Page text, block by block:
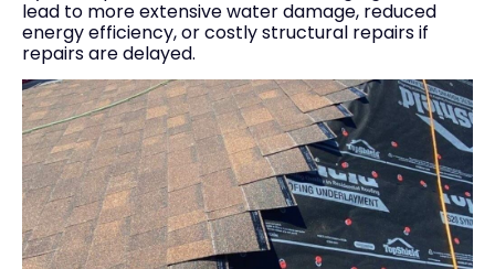
lead to more extensive water damage, reduced
energy efficiency, or costly structural repairs if
repairs are delayed.